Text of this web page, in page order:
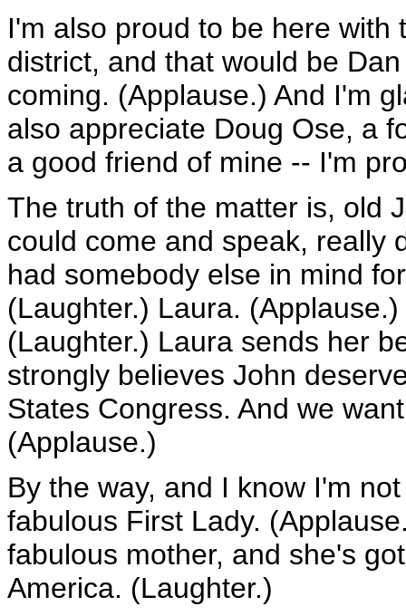
I'm also proud to be here
district, and that would be
coming. (Applause.) And I'm
also appreciate Doug Ose, a
a good friend of mine -- I'm
The truth of the matter is, old
could come and speak, really
had somebody else in mind
(Laughter.) Laura.
(Laughter.) Laura sends her
strongly believes John
States Congress. And we
(Applause.)
By the way, and I know I'm
fabulous First Lady.
fabulous mother, and she's
America. (Laughter.)